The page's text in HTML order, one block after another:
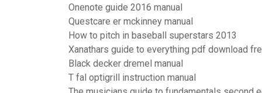
Onenote guide 2016 manual
Questcare er mckinney manual
How to pitch in baseball superstars 2013
Xanathars guide to everything pdf download
Black decker dremel manual
T fal optigrill instruction manual